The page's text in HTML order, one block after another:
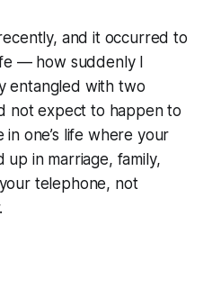
and it occurred to
— how suddenly I
entangled with two
not expect to happen to
in one’s life where your
up in marriage, family,
telephone, not